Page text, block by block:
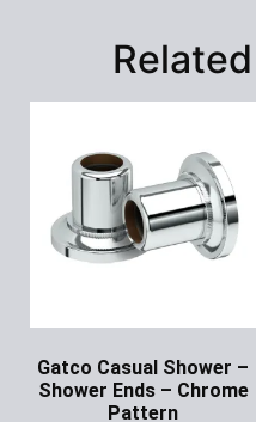
Gatco Casual Shower –
Shower Ends – Chrome
Pattern